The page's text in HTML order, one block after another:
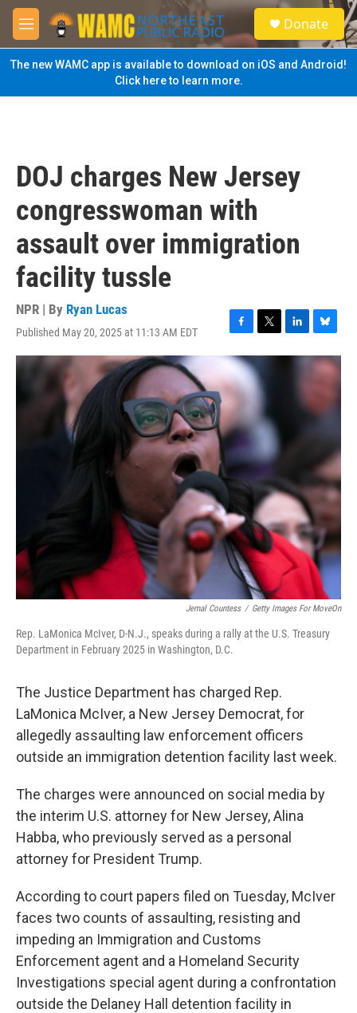
Skip to main content
M
e
n
u
S
e
a
Donate
The new WAMC app is available to download on iOS and Android!
Click here to learn more.
DOJ charges New Jersey
congresswoman with
assault over immigration
facility tussle
NPR | By Ryan Lucas
Published May 20, 2025 at 11:13 AM EDT
F
a
c
e
o
o
k
T
w
i
t
r
L
i
n
B
l
u
k
Jemal Countess / Getty Images For MoveOn
Rep. LaMonica McIver, D-N.J., speaks during a rally at the U.S. Treasury
Department in February 2025 in Washington, D.C.
The Justice Department has charged Rep.
LaMonica McIver, a New Jersey Democrat, for
allegedly assaulting law enforcement officers
outside an immigration detention facility last week.
The charges were announced on social media by
the interim U.S. attorney for New Jersey, Alina
Habba, who previously served as a personal
attorney for President Trump.
According to court papers filed on Tuesday, McIver
faces two counts of assaulting, resisting and
impeding an Immigration and Customs
Enforcement agent and a Homeland Security
Investigations special agent during a confrontation
outside the Delaney Hall detention facility in